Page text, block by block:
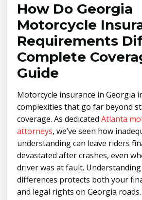
How Do Georgia
Motorcycle
Requirements
Complete
Guide
Motorcycle insurance in Georgia
complexities that go far beyond
coverage. As dedicated Atlanta
attorneys, we’ve seen how
understanding can leave riders
devastated after crashes, even
driver was at fault.
differences protects both your
and legal rights on Georgia roads.